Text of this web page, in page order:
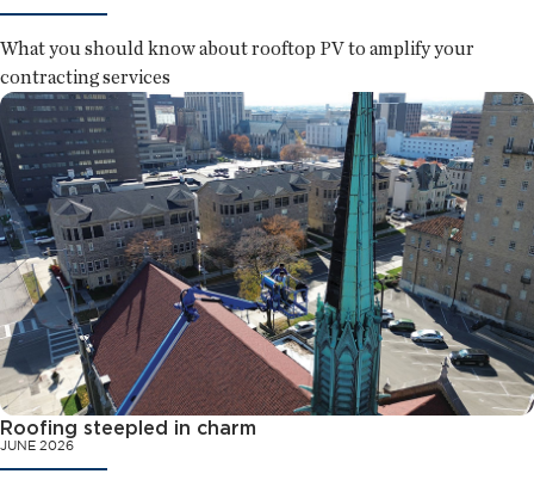
What you should know about rooftop PV to amplify your
contracting services
Roofing steepled in charm
JUNE 2026